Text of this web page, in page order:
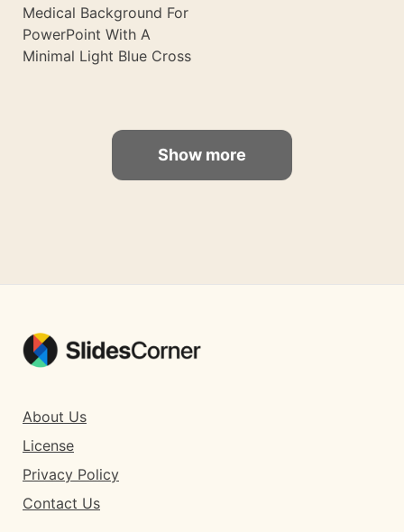
Medical Background For
PowerPoint With A
Minimal Light Blue Cross
Show more
About Us
License
Privacy Policy
Contact Us